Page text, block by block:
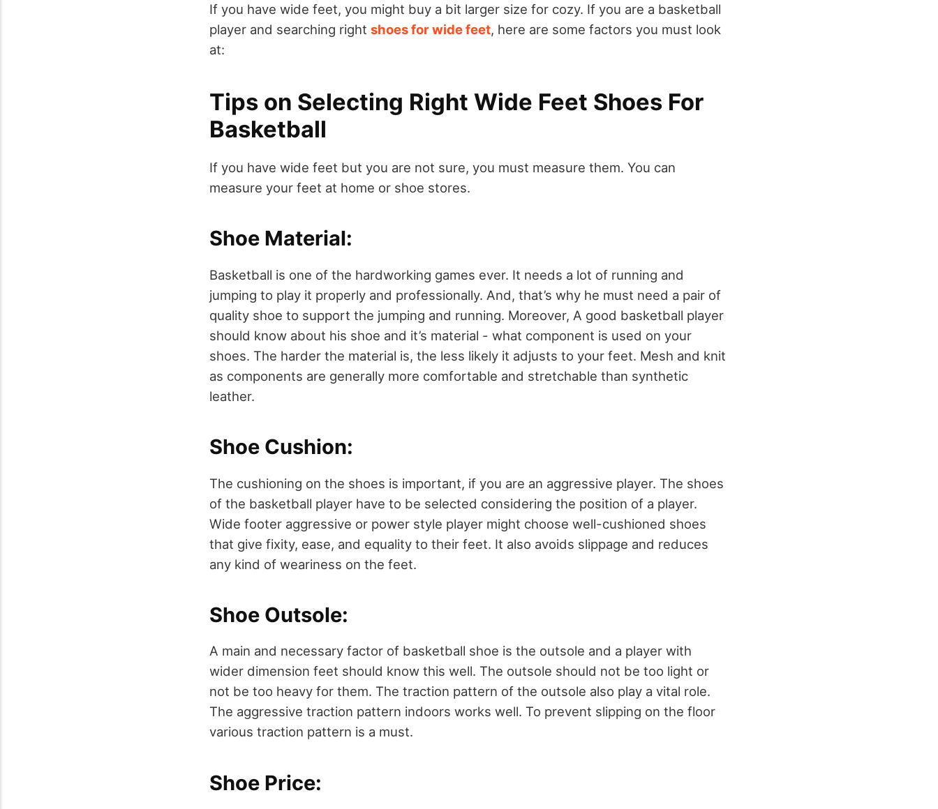
If you have wide feet, you might buy a bit larger size for cozy. If you are a basketball
player and searching right shoes for wide feet, here are some factors you must look
at:
Tips on Selecting Right Wide Feet Shoes For
Basketball
If you have wide feet but you are not sure, you must measure them. You can
measure your feet at home or shoe stores.
Shoe Material:
Basketball is one of the hardworking games ever. It needs a lot of running and
jumping to play it properly and professionally. And, that’s why he must need a pair of
quality shoe to support the jumping and running. Moreover, A good basketball player
should know about his shoe and it’s material - what component is used on your
shoes. The harder the material is, the less likely it adjusts to your feet. Mesh and knit
as components are generally more comfortable and stretchable than synthetic
leather.
Shoe Cushion:
The cushioning on the shoes is important, if you are an aggressive player. The shoes
of the basketball player have to be selected considering the position of a player.
Wide footer aggressive or power style player might choose well-cushioned shoes
that give fixity, ease, and equality to their feet. It also avoids slippage and reduces
any kind of weariness on the feet.
Shoe Outsole:
A main and necessary factor of basketball shoe is the outsole and a player with
wider dimension feet should know this well. The outsole should not be too light or
not be too heavy for them. The traction pattern of the outsole also play a vital role.
The aggressive traction pattern indoors works well. To prevent slipping on the floor
various traction pattern is a must.
Shoe Price: